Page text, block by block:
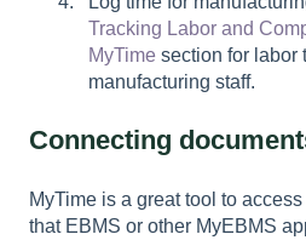
Tracking Labor and
MyTime section for labor
manufacturing staff.
Connecting
MyTime is a great tool to
that EBMS or other MyEBMS